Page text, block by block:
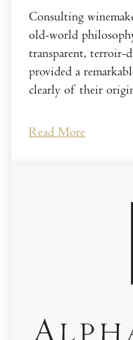
Consulting
old-world
transparent, terroir-
provided a
clearly of their
Read More